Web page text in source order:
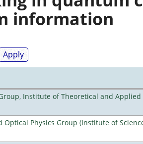
information
Institute of Theoretical and
Physics Group (Institute of